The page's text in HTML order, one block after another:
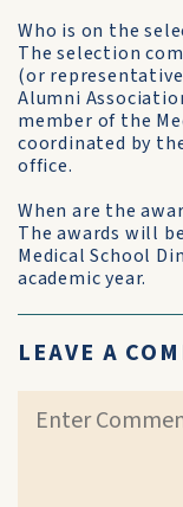
Who is on the
The selection
(or
Alumni
member of the
coordinated by
office.
When are the
The awards will
Medical School
academic year.
LEAVE A